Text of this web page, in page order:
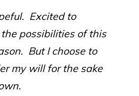
Excited to
possibilities of this
But I choose to
my will for the sake